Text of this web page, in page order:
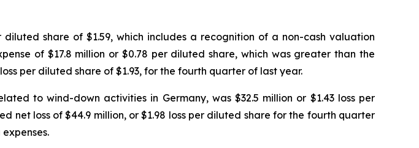
share of $1.59, which includes a recognition of a non-cash valuation
of $17.8 million or $0.78 per diluted share, which was greater than the
per diluted share of $1.93, for the fourth quarter of last year.
to wind-down activities in Germany, was $32.5 million or $1.43 loss per
net loss of $44.9 million, or $1.98 loss per diluted share for the fourth quarter